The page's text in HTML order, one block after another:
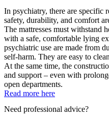
In psychiatry, there are specific
safety, durability, and comfort
The mattresses must withstand
with a safe, comfortable lying
psychiatric use are made from
self-harm. They are easy to
At the same time, the
and support – even with
open departments.
Read more here
Need professional advice?